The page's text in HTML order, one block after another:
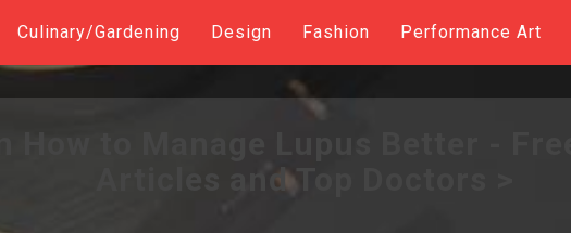
Culinary/Gardening Design Fashion Performance Art
Articles and Top Doctors >